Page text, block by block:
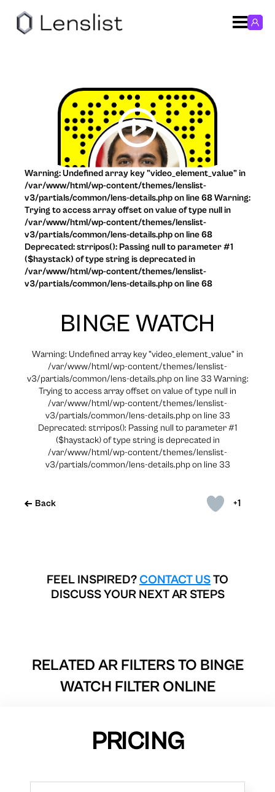
+1
Back
BINGE WATCH
Warning: Undefined array key "video_element_value" in
/var/www/html/wp-content/themes/lenslist-
v3/partials/common/lens-details.php on line 33 Warning:
Trying to access array offset on value of type null in
/var/www/html/wp-content/themes/lenslist-
v3/partials/common/lens-details.php on line 33
Deprecated: strripos(): Passing null to parameter #1
($haystack) of type string is deprecated in
/var/www/html/wp-content/themes/lenslist-
v3/partials/common/lens-details.php on line 33
Warning: Undefined array key "video_element_value" in
/var/www/html/wp-content/themes/lenslist-
v3/partials/common/lens-details.php on line 68 Warning:
Trying to access array offset on value of type null in
/var/www/html/wp-content/themes/lenslist-
v3/partials/common/lens-details.php on line 68
Deprecated: strripos(): Passing null to parameter #1
($haystack) of type string is deprecated in
/var/www/html/wp-content/themes/lenslist-
v3/partials/common/lens-details.php on line 68
FEEL INSPIRED? CONTACT USTO
DISCUSS YOUR NEXT AR STEPS
RELATED AR FILTERS TO BINGE
WATCH FILTER ONLINE
PRICING